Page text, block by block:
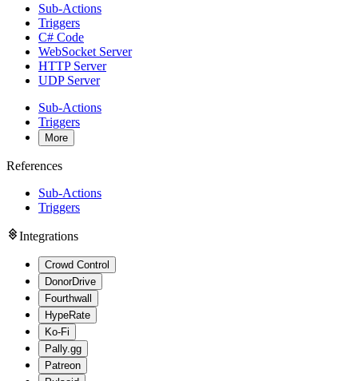
Sub-Actions
Triggers
C# Code
WebSocket Server
HTTP Server
UDP Server
Sub-Actions
Triggers
More
References
Sub-Actions
Triggers
Integrations
Crowd Control
DonorDrive
Fourthwall
HypeRate
Ko-Fi
Pally.gg
Patreon